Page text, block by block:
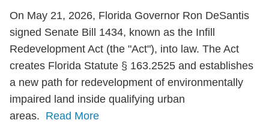
On May 21, 2026, Florida Governor Ron DeSantis
signed Senate Bill 1434, known as the Infill
Redevelopment Act (the "Act"), into law. The Act
creates Florida Statute § 163.2525 and establishes
a new path for redevelopment of environmentally
impaired land inside qualifying urban
areas. Read More